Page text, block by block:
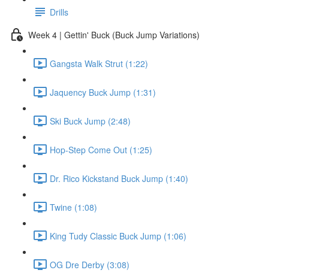
Drills
Week 4 | Gettin' Buck (Buck Jump Variations)
Gangsta Walk Strut (1:22)
Jaquency Buck Jump (1:31)
Ski Buck Jump (2:48)
Hop-Step Come Out (1:25)
Dr. Rico Kickstand Buck Jump (1:40)
Twine (1:08)
King Tudy Classic Buck Jump (1:06)
OG Dre Derby (3:08)